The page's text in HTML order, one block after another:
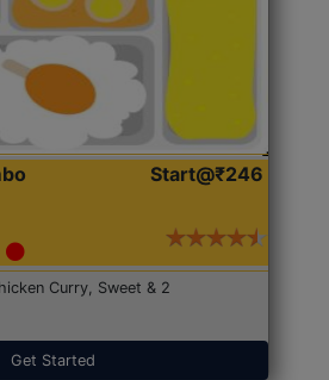
Start@₹246
Curry, Sweet & 2
Get Started